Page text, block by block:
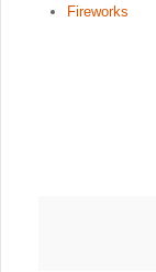
Fireworks